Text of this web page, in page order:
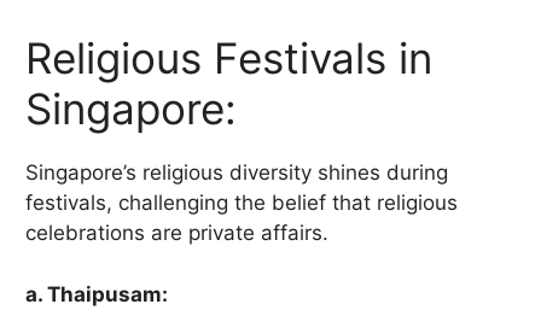
Religious Festivals in
Singapore:
Singapore’s religious diversity shines during
festivals, challenging the belief that religious
celebrations are private affairs.
a. Thaipusam: